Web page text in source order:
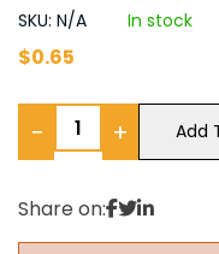
SKU: N/A In stock
$0.65
− + Add
Share on: